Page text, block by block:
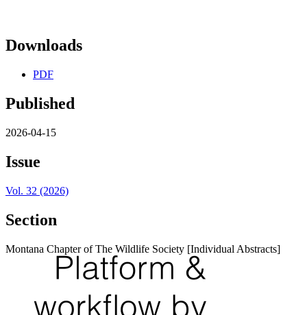
Downloads
PDF
Published
2026-04-15
Issue
Vol. 32 (2026)
Section
Montana Chapter of The Wildlife Society [Individual Abstracts]